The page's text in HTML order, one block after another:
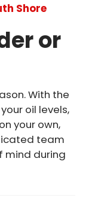
Shore
or
With the
oil levels,
your own,
team
mind during